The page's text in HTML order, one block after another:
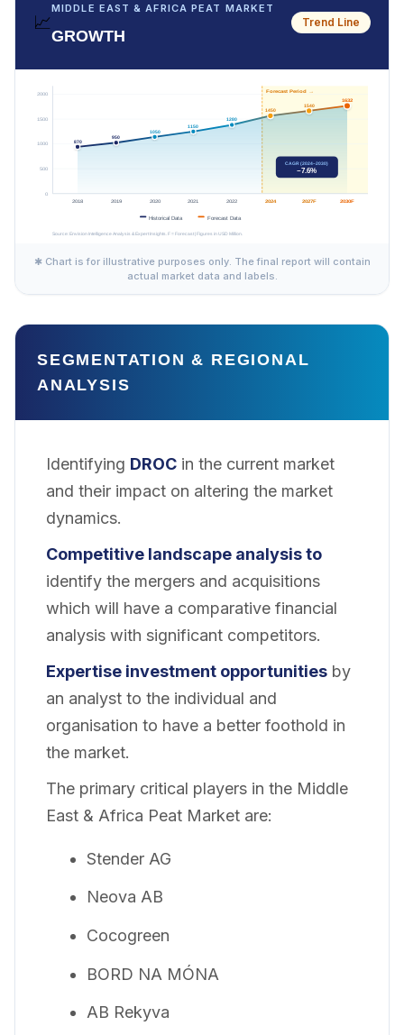
📈
MIDDLE EAST & AFRICA PEAT MARKET
GROWTH
Trend Line
✱ Chart is for illustrative purposes only. The final report will contain
actual market data and labels.
SEGMENTATION & REGIONAL
ANALYSIS
Identifying DROC in the current market
and their impact on altering the market
dynamics.
Competitive landscape analysis to
identify the mergers and acquisitions
which will have a comparative financial
analysis with significant competitors.
Expertise investment opportunities by
an analyst to the individual and
organisation to have a better foothold in
the market.
The primary critical players in the Middle
East & Africa Peat Market are:
Stender AG
Neova AB
Cocogreen
BORD NA MÓNA
AB Rekyva